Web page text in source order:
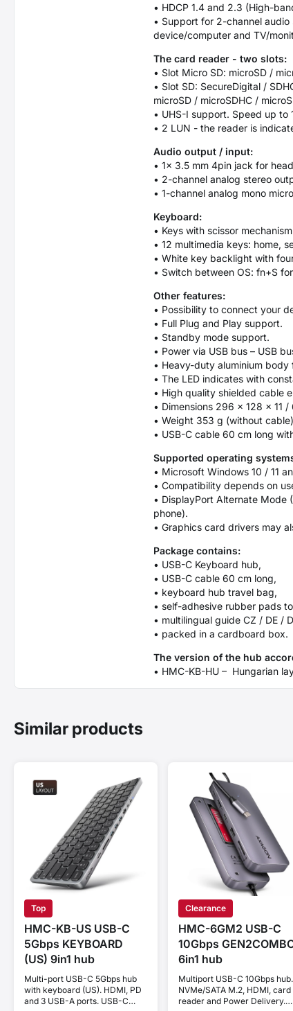
• HDCP 1.4 and 2.3 (High-
• Support for 2-channel
device/computer and TV/
The card reader - two slots:
• Slot Micro SD: microSD /
• Slot SD: SecureDigital /
microSD / microSDHC /
• UHS-I support. Speed up to
• 2 LUN - the reader is
Audio output / input:
• 1× 3.5 mm 4pin jack for
• 2-channel analog stereo
• 1-channel analog mono
Keyboard:
• Keys with scissor
• 12 multimedia keys: home,
• White key backlight with
• Switch between OS: fn+S
Other features:
• Possibility to connect your
• Full Plug and Play support.
• Standby mode support.
• Power via USB bus – USB
• Heavy-duty aluminium
• The LED indicates with
• High quality shielded cable
• Dimensions 296 × 128 × 11 /
• Weight 353 g (without
• USB-C cable 60 cm long
Supported operating
• Microsoft Windows 10 / 11
• Compatibility depends on
• DisplayPort Alternate Mode
phone).
• Graphics card drivers may
Package contains:
• USB-C Keyboard hub,
• USB-C cable 60 cm long,
• keyboard hub travel bag,
• self-adhesive rubber pads
• multilingual guide CZ / DE /
• packed in a cardboard box.
The version of the hub
• HMC-KB-HU – Hungarian
Similar products
Top
HMC-KB-US USB-C
5Gbps KEYBOARD
(US) 9in1 hub
Multi-port USB-C 5Gbps hub
with keyboard (US). HDMI, PD
and 3 USB-A ports. USB-C
Clearance
HMC-6GM2 USB-C
10Gbps
6in1 hub
Multiport USB-C 10Gbps hub.
NVMe/SATA M.2, HDMI, card
reader and Power Delivery.